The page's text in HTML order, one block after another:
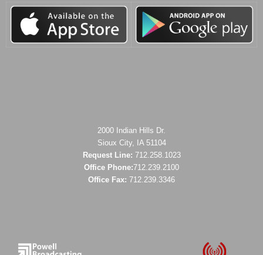
2000 Indian Hills Dr.
Sioux City, IA 51104
Request Line: 712.258.1023
Office Phone:712.239.2100
Office Fax: 712.239.3346